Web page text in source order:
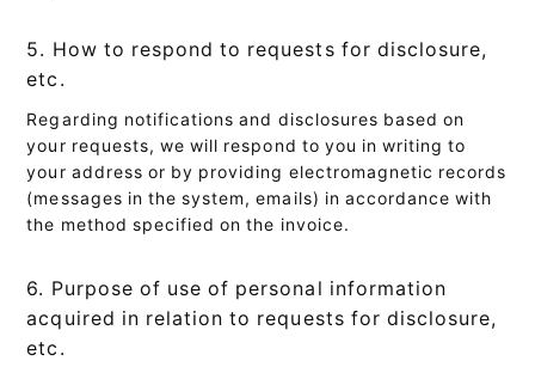
5. How to respond to requests for disclosure,
etc.
Regarding notifications and disclosures based on
your requests, we will respond to you in writing to
your address or by providing electromagnetic records
(messages in the system, emails) in accordance with
the method specified on the invoice.
6. Purpose of use of personal information
acquired in relation to requests for disclosure,
etc.